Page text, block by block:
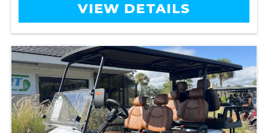
VIEW DETAILS